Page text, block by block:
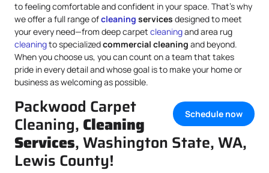
to feeling comfortable and confident in your space. That’s why
we offer a full range ofcleaning services designed to meet
your every need—from deep carpet cleaningand area rug
cleaningto specializedcommercial cleaning and beyond.
When you choose us, you can count on a team that takes
pride in every detail and whose goal is to make your home or
business as welcoming as possible.
Schedule now
Packwood Carpet
Cleaning, Cleaning
Services, Washington State, WA,
Lewis County!